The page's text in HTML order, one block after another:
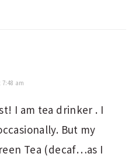
7:48 am
I am tea drinker . I
But my
Tea (decaf…as I